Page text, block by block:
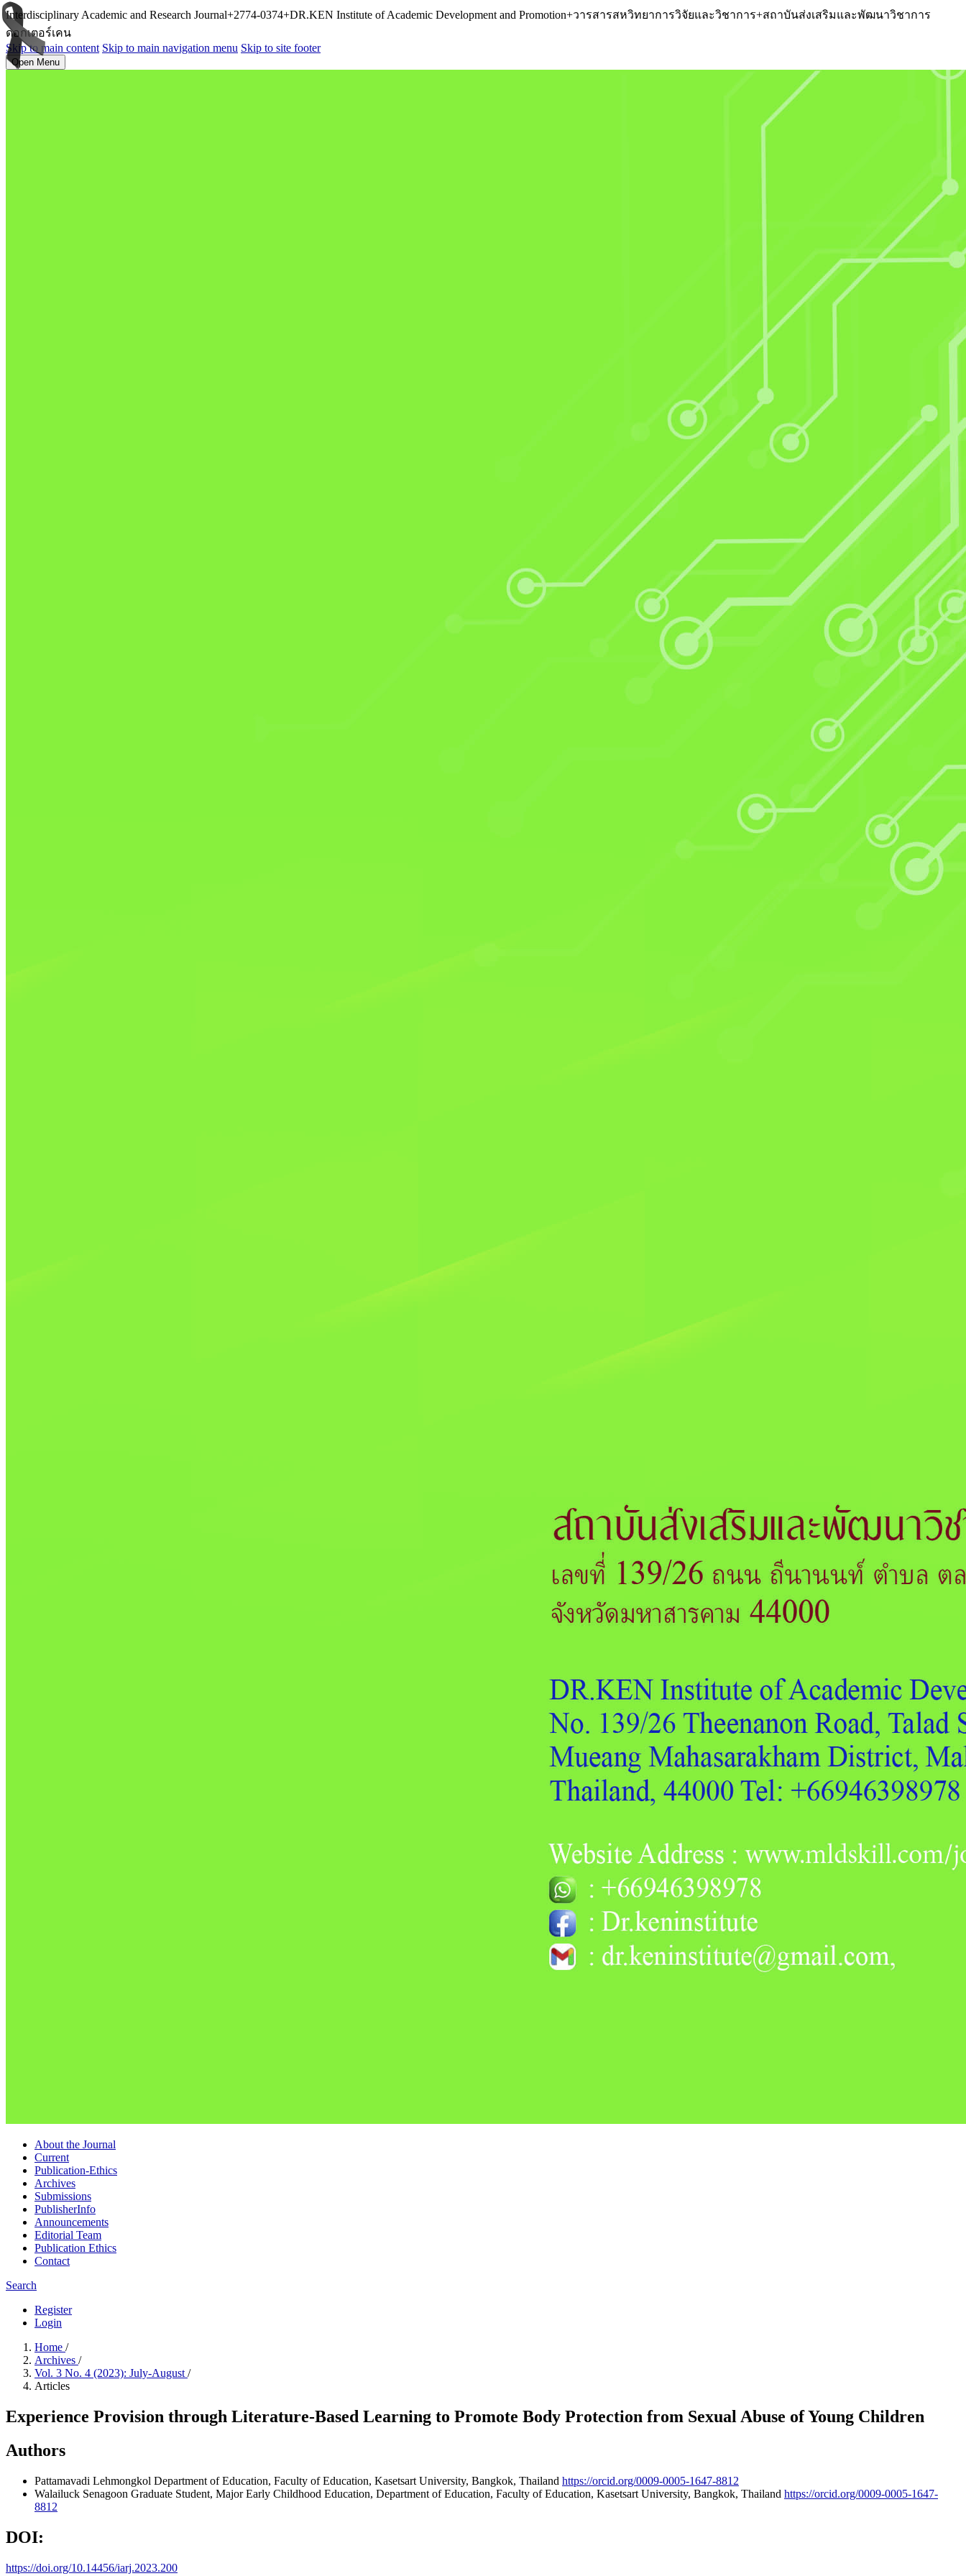
Interdisciplinary Academic and Research Journal+2774-0374+DR.KEN Institute of Academic Development and Promotion+วารสารสหวิทยาการวิจัยและวิชาการ+สถาบันส่งเสริมและพัฒนาวิชาการ
ดอกเตอร์เคน
Skip to main content Skip to main navigation menu Skip to site footer
Open Menu
About the Journal
Current
Publication-Ethics
Archives
Submissions
PublisherInfo
Announcements
Editorial Team
Publication Ethics
Contact
Search
Register
Login
Home /
Archives /
Vol. 3 No. 4 (2023): July-August /
Articles
Experience Provision through Literature-Based Learning to Promote Body Protection from Sexual Abuse of Young Children
Authors
Pattamavadi Lehmongkol Department of Education, Faculty of Education, Kasetsart University, Bangkok, Thailand https://orcid.org/0009-0005-1647-8812
Walailuck Senagoon Graduate Student, Major Early Childhood Education, Department of Education, Faculty of Education, Kasetsart University, Bangkok, Thailand https://orcid.org/0009-0005-1647-
8812
DOI:
https://doi.org/10.14456/iarj.2023.200